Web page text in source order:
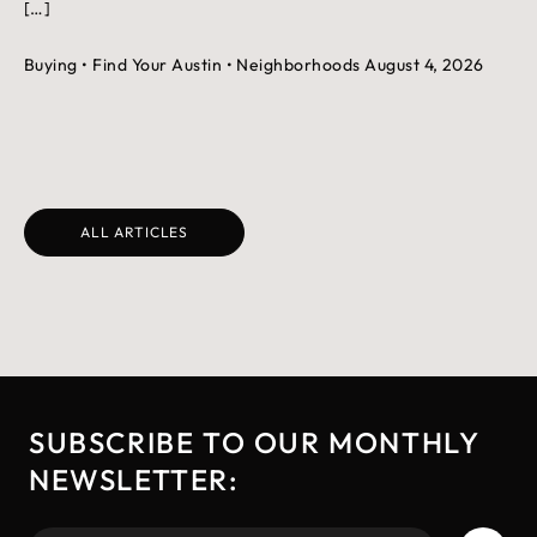
[…]
Buying • Find Your Austin • Neighborhoods August 4, 2026
ALL ARTICLES
SUBSCRIBE TO OUR MONTHLY
NEWSLETTER: